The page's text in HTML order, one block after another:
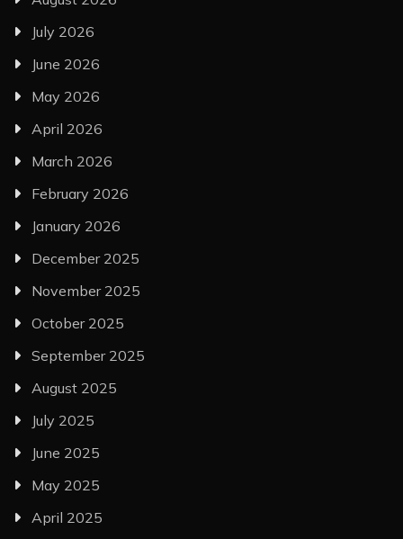
July 2026
June 2026
May 2026
April 2026
March 2026
February 2026
January 2026
December 2025
November 2025
October 2025
September 2025
August 2025
July 2025
June 2025
May 2025
April 2025